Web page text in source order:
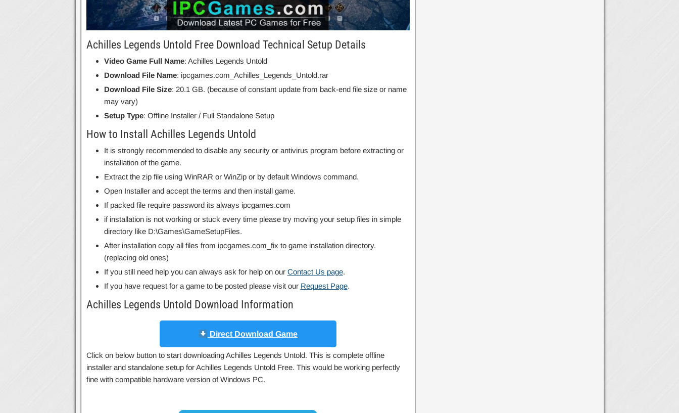
Achilles Legends Untold Free Download Technical Setup Details
Video Game Full Name: Achilles Legends Untold
Download File Name: ipcgames.com_Achilles_Legends_Untold.rar
Download File Size: 20.1 GB. (because of constant update from back-end file size or name
may vary)
Setup Type: Offline Installer / Full Standalone Setup
How to Install Achilles Legends Untold
It is strongly recommended to disable any security or antivirus program before extracting or
installation of the game.
Extract the zip file using WinRAR or WinZip or by default Windows command.
Open Installer and accept the terms and then install game.
If packed file require password its always ipcgames.com
if installation is not working or stuck every time please try moving your setup files in simple
directory like D:\Games\GameSetupFiles.
After installation copy all files from ipcgames.com_fix to game installation directory.
(replacing old ones)
If you still need help you can always ask for help on our Contact Us page.
If you have request for a game to be posted please visit our Request Page.
Achilles Legends Untold Download Information
Direct Download Game
Click on below button to start downloading Achilles Legends Untold. This is complete offline
installer and standalone setup for Achilles Legends Untold Free. This would be working perfectly
fine with compatible hardware version of Windows PC.